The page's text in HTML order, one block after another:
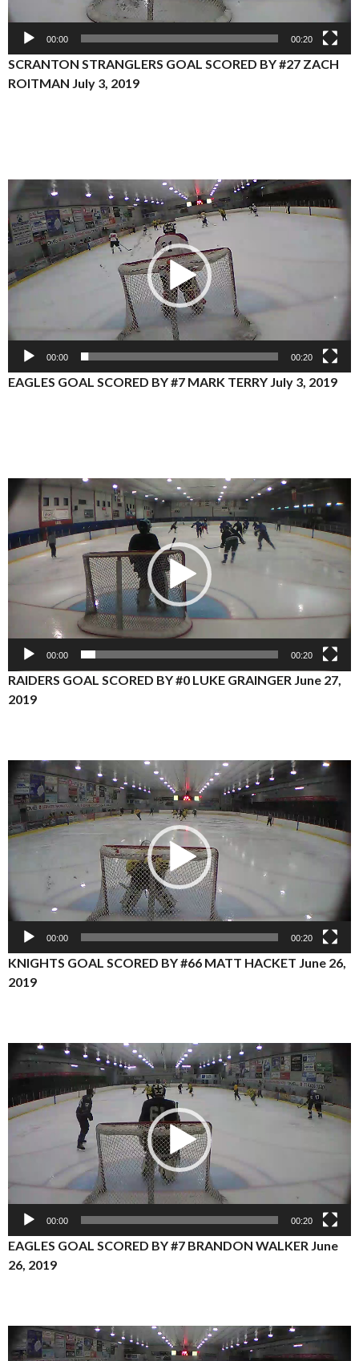
00:00 00:20
SCRANTON STRANGLERS GOAL SCORED BY #27 ZACH
ROITMAN July 3, 2019
Video
Player
00:00 00:20
EAGLES GOAL SCORED BY #7 MARK TERRY July 3, 2019
Video
Player
00:00 00:20
RAIDERS GOAL SCORED BY #0 LUKE GRAINGER June 27,
2019
Video
Player
00:00 00:20
KNIGHTS GOAL SCORED BY #66 MATT HACKET June 26,
2019
Video
Player
00:00 00:20
EAGLES GOAL SCORED BY #7 BRANDON WALKER June
26, 2019
Video
Player